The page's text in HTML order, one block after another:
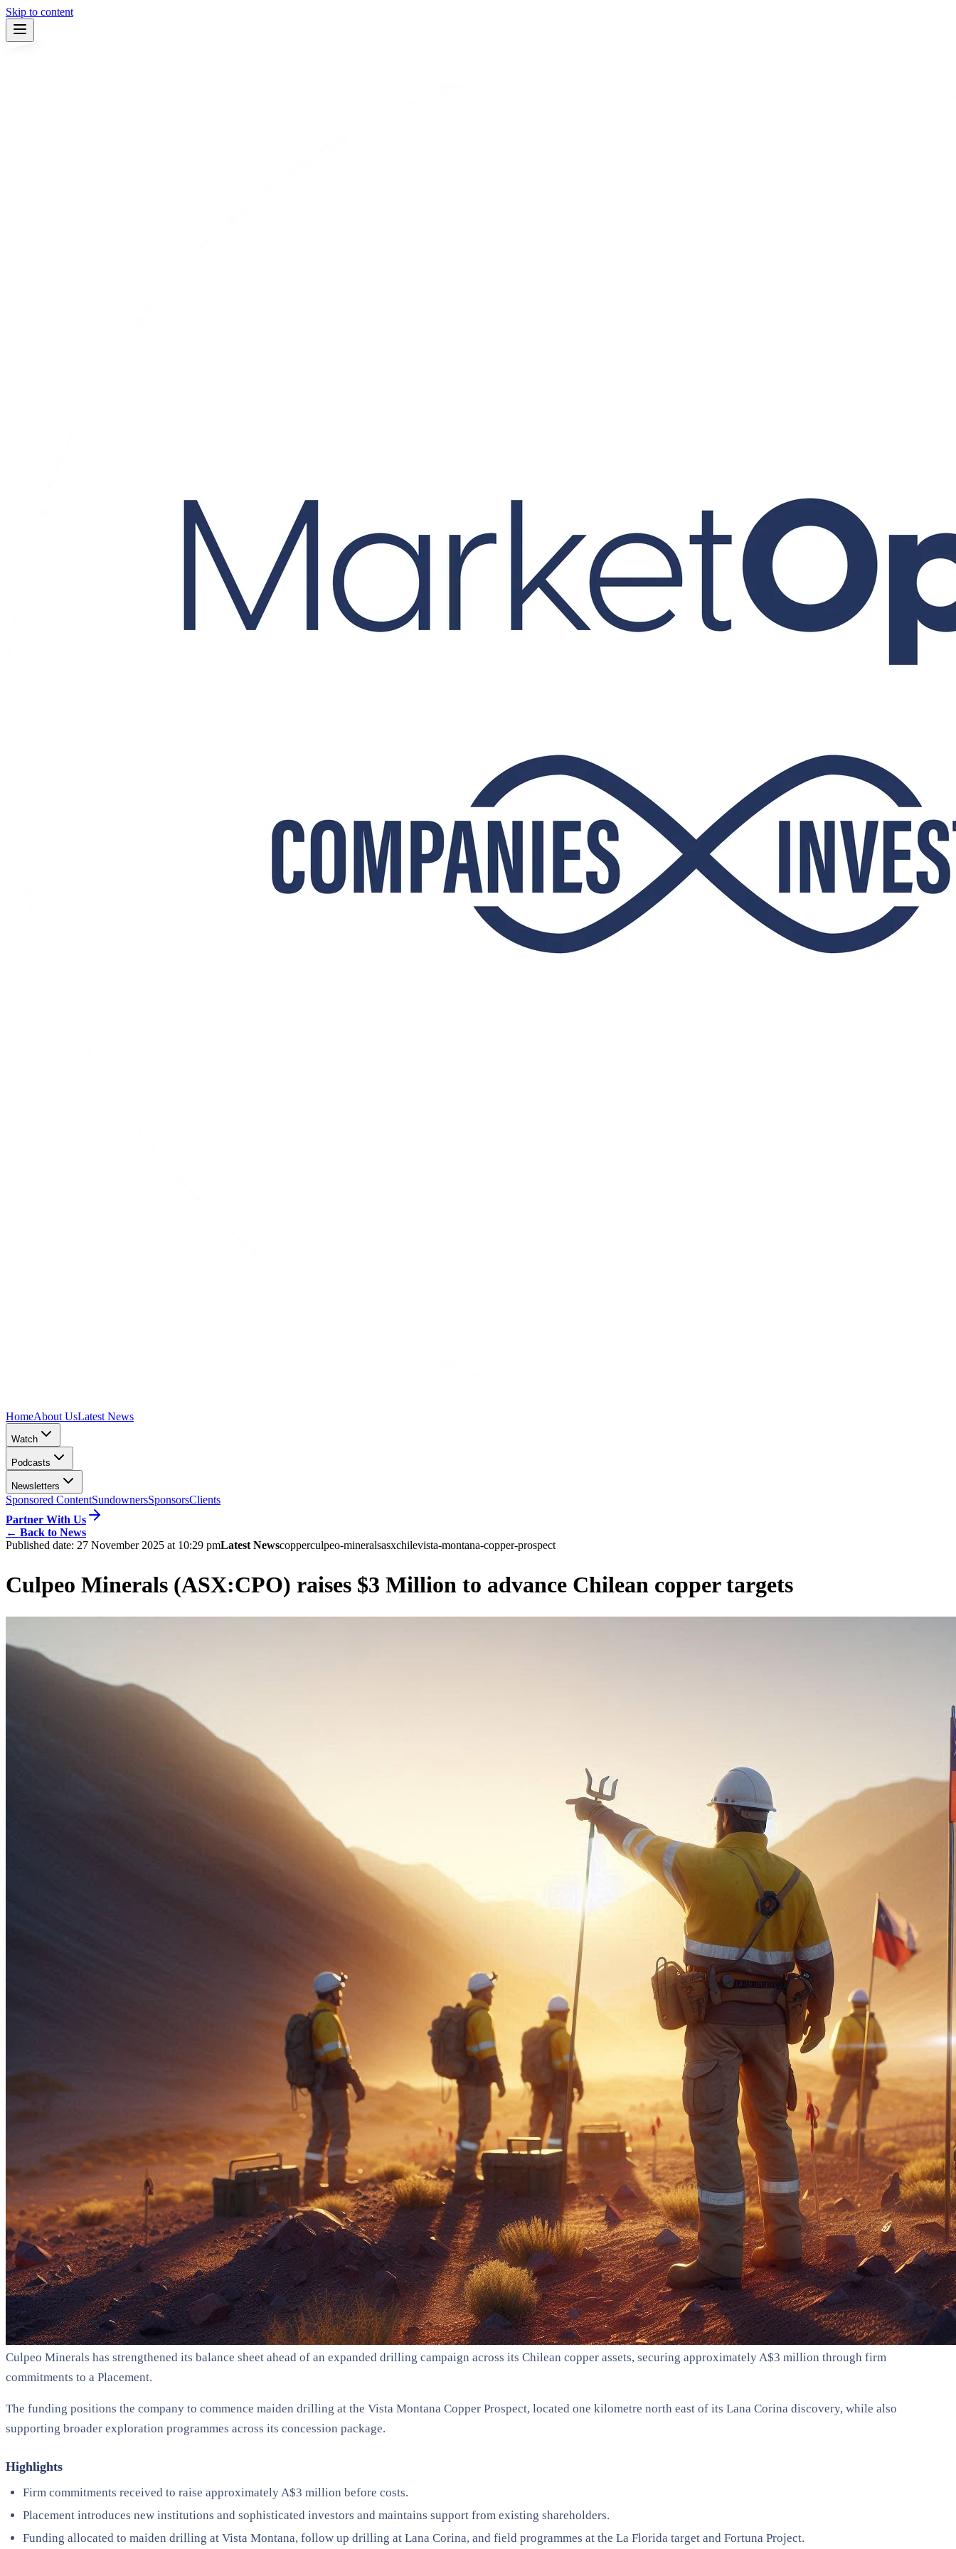
Skip to content
HomeAbout UsLatest News
Watch
Podcasts
Newsletters
Sponsored ContentSundownersSponsorsClients
Partner With Us
← Back to News
Published date: 27 November 2025 at 10:29 pmLatest Newscopperculpeo-mineralsasxchilevista-montana-copper-prospect
Culpeo Minerals (ASX:CPO) raises $3 Million to advance Chilean copper targets
Culpeo Minerals has strengthened its balance sheet ahead of an expanded drilling campaign across its Chilean copper assets, securing approximately A$3 million through firm
commitments to a Placement.
The funding positions the company to commence maiden drilling at the Vista Montana Copper Prospect, located one kilometre north east of its Lana Corina discovery, while also
supporting broader exploration programmes across its concession package.
Highlights
Firm commitments received to raise approximately A$3 million before costs.
Placement introduces new institutions and sophisticated investors and maintains support from existing shareholders.
Funding allocated to maiden drilling at Vista Montana, follow up drilling at Lana Corina, and field programmes at the La Florida target and Fortuna Project.